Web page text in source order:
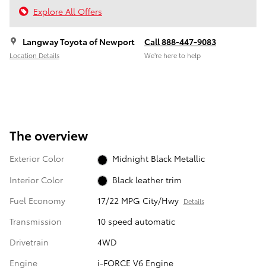
Explore All Offers
Langway Toyota of Newport
Location Details
Call 888-447-9083
We’re here to help
The overview
Exterior Color
Midnight Black Metallic
Interior Color
Black leather trim
Fuel Economy
17/22 MPG City/Hwy Details
Transmission
10 speed automatic
Drivetrain
4WD
Engine
i-FORCE V6 Engine